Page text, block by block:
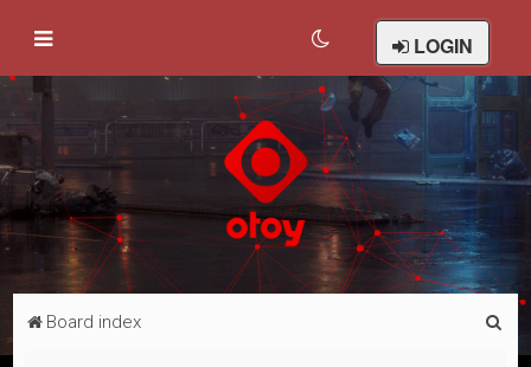
LOGIN
Board index